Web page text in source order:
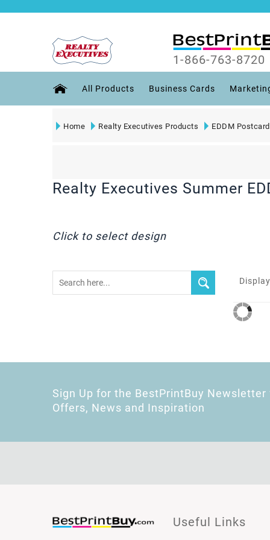
1-866-763-8720
All Products Business Cards
Home Realty Executives Products EDDM
Realty Executives Summer
Click to select design
Sign Up for the BestPrintBuy Newsletter
Offers, News and Inspiration
Useful Links